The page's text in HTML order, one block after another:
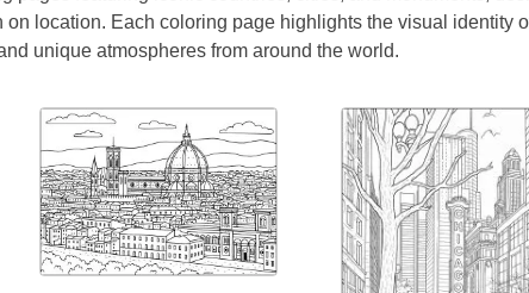
on location. Each coloring page highlights the visual identity
unique atmospheres from around the world.